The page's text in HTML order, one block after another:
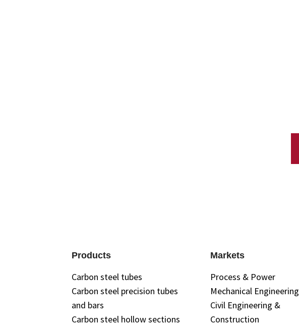
Products
Carbon steel tubes
Carbon steel precision tubes
and bars
Carbon steel hollow sections
Markets
Process & Power
Mechanical Engineering
Civil Engineering &
Construction